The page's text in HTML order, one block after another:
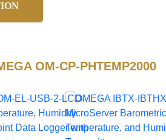
OM-CP-PHTEMP2000